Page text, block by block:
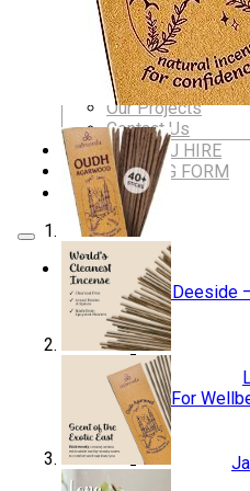
Dungeons &
BLOG
ABOUT US
Our Projects
Contact Us
AUDIO AND DJ HIRE
FAIR BOOKING FORM
ENGLISH
Digging Deeside
Walking For